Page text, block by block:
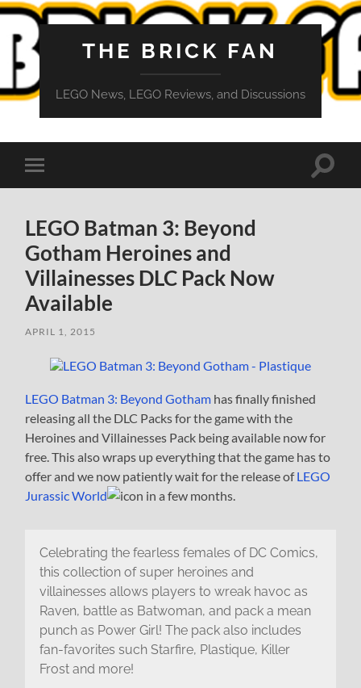
THE BRICK FAN
LEGO News, LEGO Reviews, and Discussions
Toggle
mobile
Toggle
LEGO Batman 3: Beyond
Gotham Heroines and
Villainesses DLC Pack Now
Available
APRIL 1, 2015
LEGO Batman 3: Beyond Gotham has finally finished
releasing all the DLC Packs for the game with the
Heroines and Villainesses Pack being available now for
free. This also wraps up everything that the game has to
offer and we now patiently wait for the release ofLEGO
Jurassic World
in a few months.
Celebrating the fearless females of DC Comics,
this collection of super heroines and
villainesses allows players to wreak havoc as
Raven, battle as Batwoman, and pack a mean
punch as Power Girl! The pack also includes
fan-favorites such Starfire, Plastique, Killer
Frost and more!